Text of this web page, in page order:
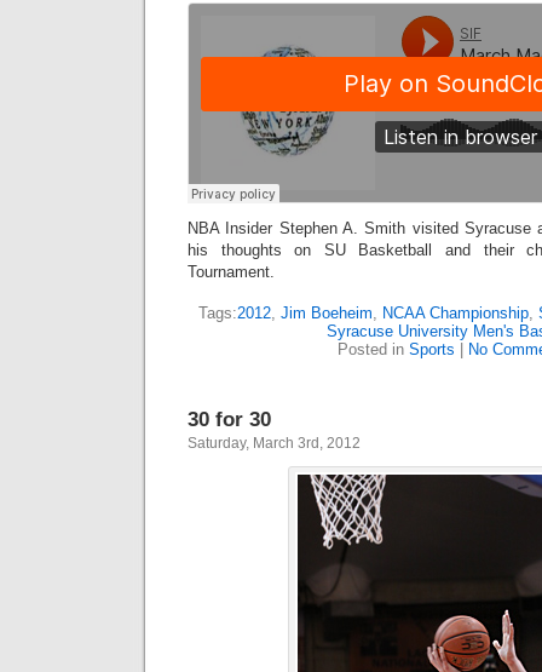
NBA Insider Stephen A. Smith visited Syracuse
his thoughts on SU Basketball and their
Tournament.
Tags:2012, Jim Boeheim, NCAA Championship,
Syracuse University Men's
Posted in Sports No
30 for 30
Saturday, March 3rd, 2012